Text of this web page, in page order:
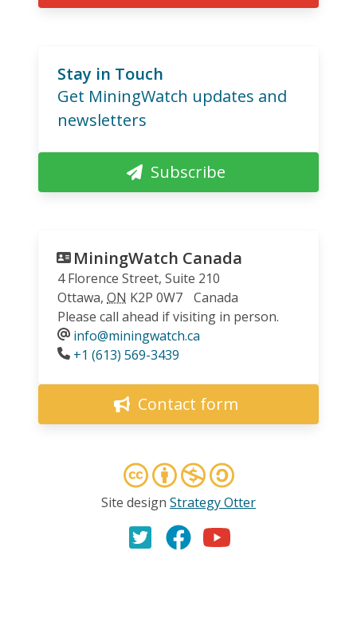
Stay in Touch
Get MiningWatch updates and
newsletters
Subscribe
MiningWatch Canada
4 Florence Street, Suite 210
Ottawa, ON K2P 0W7
Canada
Please call ahead if visiting in person.
info@miningwatch.ca
Phone
+1 (613) 569-3439
Contact form
Site design Strategy Otter